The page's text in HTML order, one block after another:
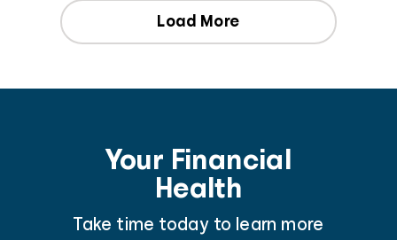
Load More
Your Financial
Health
Take time today to learn more